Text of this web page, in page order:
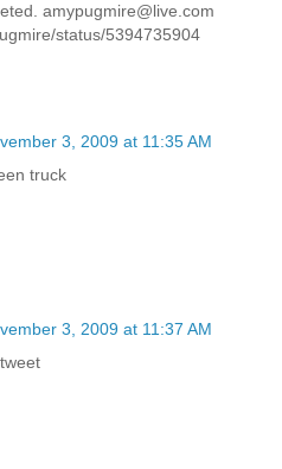
amypugmire@live.com
status/5394735904
3, 2009 at 11:35 AM
truck
3, 2009 at 11:37 AM